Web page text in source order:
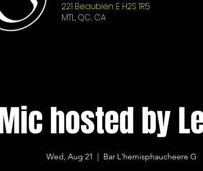
221 Beaubien .E H2S 1R5
MTL, QC, CA
hosted by
Wed, Aug 21
  |
Bar L'hemisphaucheere G